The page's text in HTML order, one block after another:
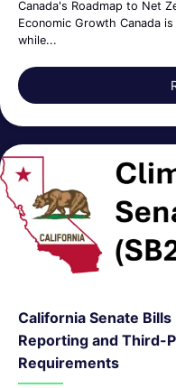
Canada's Roadmap to Net
Economic Growth Canada
while...
California Senate
Reporting and Third-
Requirements